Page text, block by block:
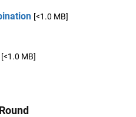
[<1.0 MB]
[<1.0 MB]